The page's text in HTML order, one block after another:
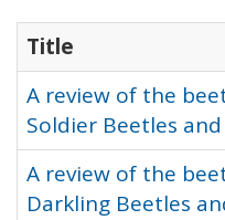
Title
A review of the
Soldier Beetles
A review of the
Darkling Beetles